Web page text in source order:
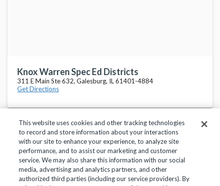
Knox Warren Spec Ed Districts
311 E Main Ste 632, Galesburg, IL 61401-4884
Get Directions
Privacy Policy Terms of Use Help Center
This website uses cookies and other tracking technologies
to record and store information about your interactions
with our site to enhance your experience, to analyze site
performance, and to assist our marketing and customer
service. We may also share this information with our social
media, advertising and analytics partners, and other
authorized third parties (including our service providers). By